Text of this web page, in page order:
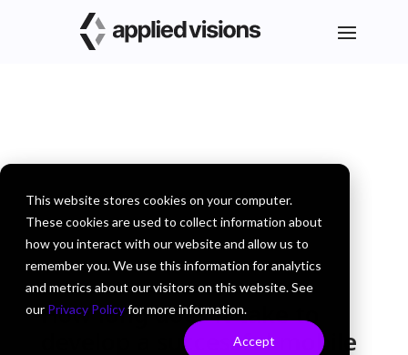
This website stores cookies on your computer.
These cookies are used to collect information about
how you interact with our website and allow us to
remember you. We use this information for analytics
and metrics about our visitors on this website. See
our Privacy Policyfor more information.
Accept
How long does it take to
develop a successful mobile